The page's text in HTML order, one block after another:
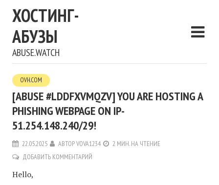
ХОСТИНГ-
АБУЗЫ
ABUSE.WATCH
OVH.COM
[ABUSE #LDDFXVMQZV] YOU ARE HOSTING A
PHISHING WEBPAGE ON IP-
51.254.148.240/29!
22.05.2025 АВТОРVOVA1234
2 МИН. НА ЧТЕНИЕ
ДОБАВИТЬ КОММЕНТАРИЙ
Hello,